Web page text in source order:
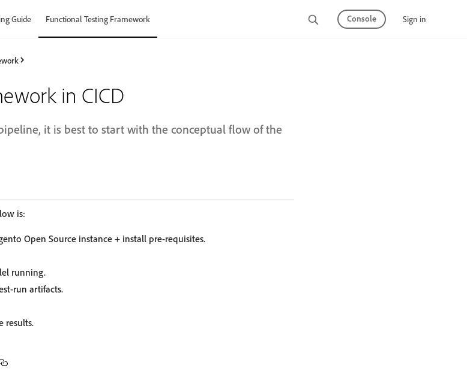
Guide Functional Testing Framework Console Sign in
in CICD
it is best to start with the conceptual flow of the
is:
Open Source instance + install pre-requisites.
running.
run artifacts.
results.